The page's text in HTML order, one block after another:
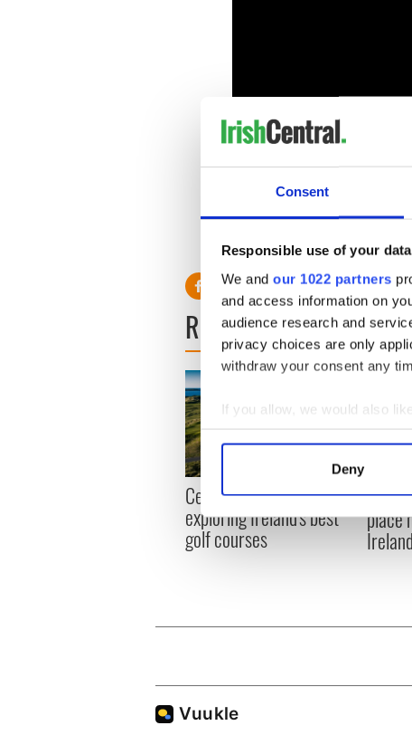
Consent
Responsible use of your data
We and our 1022 partners
and access information on
audience research and
privacy choices are only
withdraw your consent any
If you allow, we would also
Collect information
Find out more about how
We use cookies to
information about your use of
other information that
Deny
READ NEXT
Celebrate Golfer's Day by
exploring Ireland's best
golf courses
The
place
Ireland